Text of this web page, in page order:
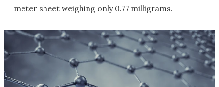
meter sheet weighing only 0.77 milligrams.